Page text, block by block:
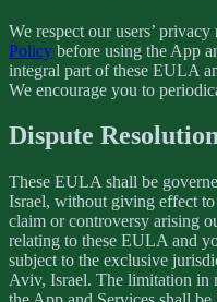
We respect our users’
Policy before using the App
integral part of these EULA
We encourage you to
Dispute
These EULA shall be
Israel, without giving effect
claim or controversy arising
relating to these EULA and
subject to the exclusive
Aviv, Israel. The limitation in